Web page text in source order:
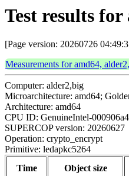
Test results
[Page version: 20260726
Measurements for amd64,
Computer: alder2,big
Microarchitecture: amd64;
Architecture: amd64
CPU ID: GenuineIntel-
SUPERCOP version: 20260627
Operation: crypto_encrypt
Primitive: ledapkc5264
Time
Object size